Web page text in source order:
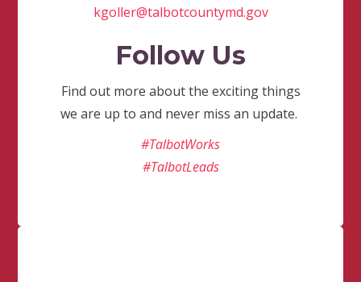
kgoller@talbotcountymd.gov
Follow Us
Find out more about the exciting things
we are up to and never miss an update.
#TalbotWorks
#TalbotLeads